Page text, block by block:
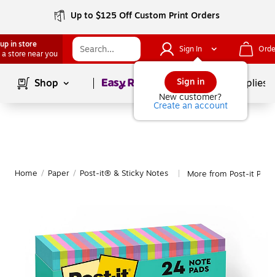
Up to $125 Off Custom Print Orders
in store
a store near you
Sign In
Sign in
New customer?
Create an account
Shop Page1of School Supplies
Home / Paper / Post-it® & Sticky Notes More from Post-it